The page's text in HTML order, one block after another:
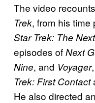
The video
Trek, from his time
Star Trek: The
episodes ofNext
Nine, and Voyager
Trek: First Contact
He also directed